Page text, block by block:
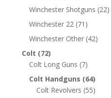
Winchester Shotguns (22)
Winchester 22 (71)
Winchester Other (42)
Colt (72)
Colt Long Guns (7)
Colt Handguns (64)
Colt Revolvers (55)